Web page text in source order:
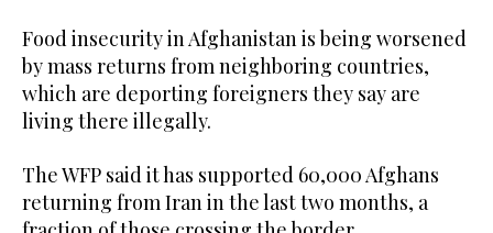
Food insecurity in Afghanistan is being worsened
by mass returns from neighboring countries,
which are deporting foreigners they say are
living there illegally.
The WFP said it has supported 60,000 Afghans
returning from Iran in the last two months, a